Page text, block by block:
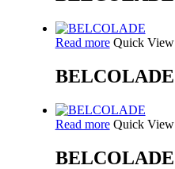
Read more Quick View
BELCOLADE
Read more Quick View
BELCOLADE